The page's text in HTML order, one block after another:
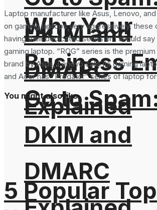
DKIM and
DMARC
Explained
Why Your
Business
Go to
DKIM and
DMARC
Laptop manufacturer like Asus, Lenovo,
on gaming laptops very aggressively, these
having their dedicated series or I should say
gaming laptop. “ROG” series is the
brand by Asus, Lenovo calls its gaming
and Acer has “Predator” series of laptop
You might also like
5 Popular